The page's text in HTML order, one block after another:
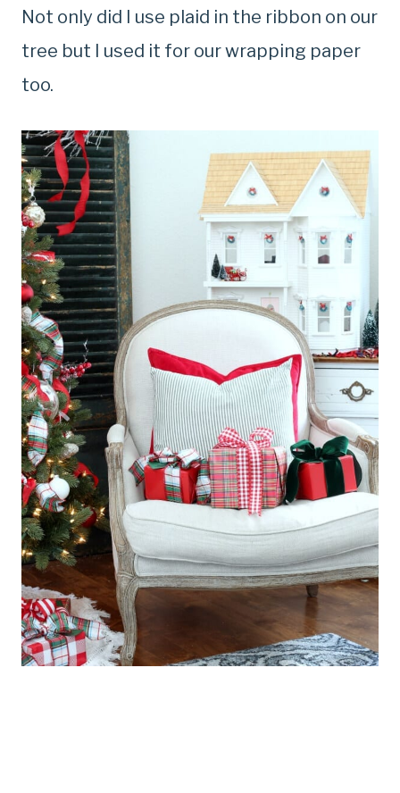
Not only did I use plaid in the ribbon on our
tree but I used it for our wrapping paper
too.